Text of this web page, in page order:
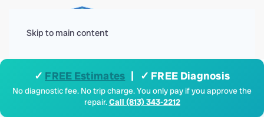
Skip to main content
✓ FREE Estimates | ✓ FREE Diagnosis
No diagnostic fee. No trip charge. You only pay if you approve the
repair.Call (813) 343-2212